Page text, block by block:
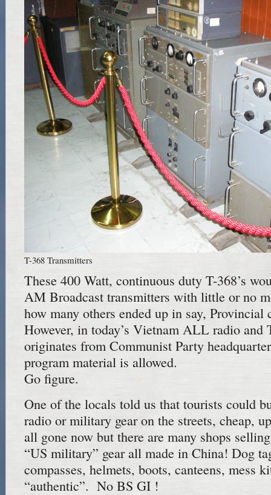
T-368 Transmitters
These 400 Watt, continuous duty T-368’s
AM Broadcast transmitters with little or no
how many others ended up in say, Provincial
However, in today’s Vietnam ALL radio and
originates from Communist Party
program material is allowed.
Go figure.
One of the locals told us that tourists could
radio or military gear on the streets, cheap,
all gone now but there are many shops
“US military” gear all made in China! Dog
compasses, helmets, boots, canteens, mess
“authentic”. No BS GI !